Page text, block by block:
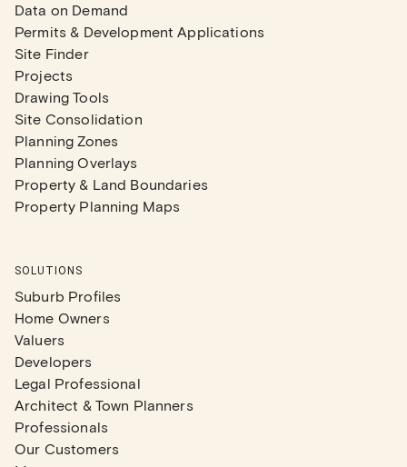
Data on Demand
Permits & Development Applications
Site Finder
Projects
Drawing Tools
Site Consolidation
Planning Zones
Planning Overlays
Property & Land Boundaries
Property Planning Maps
SOLUTIONS
Suburb Profiles
Home Owners
Valuers
Developers
Legal Professional
Architect & Town Planners
Professionals
Our Customers